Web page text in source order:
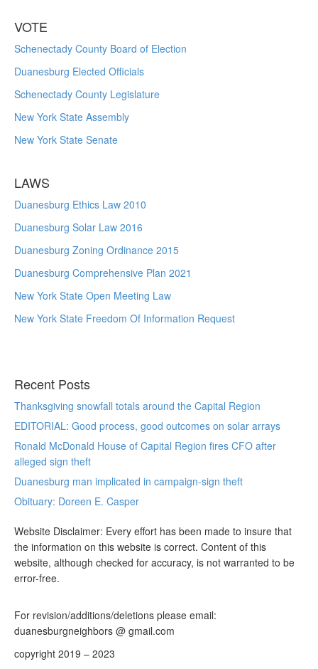
VOTE
Schenectady County Board of Election
Duanesburg Elected Officials
Schenectady County Legislature
New York State Assembly
New York State Senate
LAWS
Duanesburg Ethics Law 2010
Duanesburg Solar Law 2016
Duanesburg Zoning Ordinance 2015
Duanesburg Comprehensive Plan 2021
New York State Open Meeting Law
New York State Freedom Of Information Request
Recent Posts
Thanksgiving snowfall totals around the Capital Region
EDITORIAL: Good process, good outcomes on solar arrays
Ronald McDonald House of Capital Region fires CFO after
alleged sign theft
Duanesburg man implicated in campaign-sign theft
Obituary: Doreen E. Casper
Website Disclaimer: Every effort has been made to insure that
the information on this website is correct. Content of this
website, although checked for accuracy, is not warranted to be
error-free.
For revision/additions/deletions please email:
duanesburgneighbors @ gmail.com
copyright 2019 – 2023